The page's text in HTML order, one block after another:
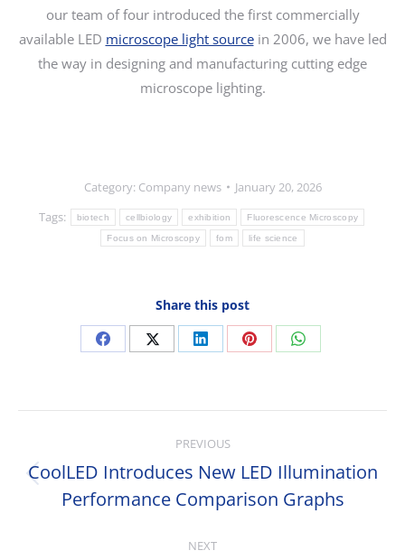
our team of four introduced the first commercially
available LED microscope light sourcein 2006, we have led
the way in designing and manufacturing cutting edge
microscope lighting.
Category: Company news
January 20, 2026
Tags:
biotech cellbiology exhibition Fluorescence Microscopy
Focus on Microscopy fom life science
Share this post
Share
Facebook
Share
X
Share
LinkedIn
Share
Pinterest
Share
WhatsApp
navigation
PREVIOUS
Previous
post:
CoolLED Introduces New LED Illumination
Performance Comparison Graphs
NEXT